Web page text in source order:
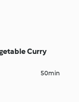
Curry
50min